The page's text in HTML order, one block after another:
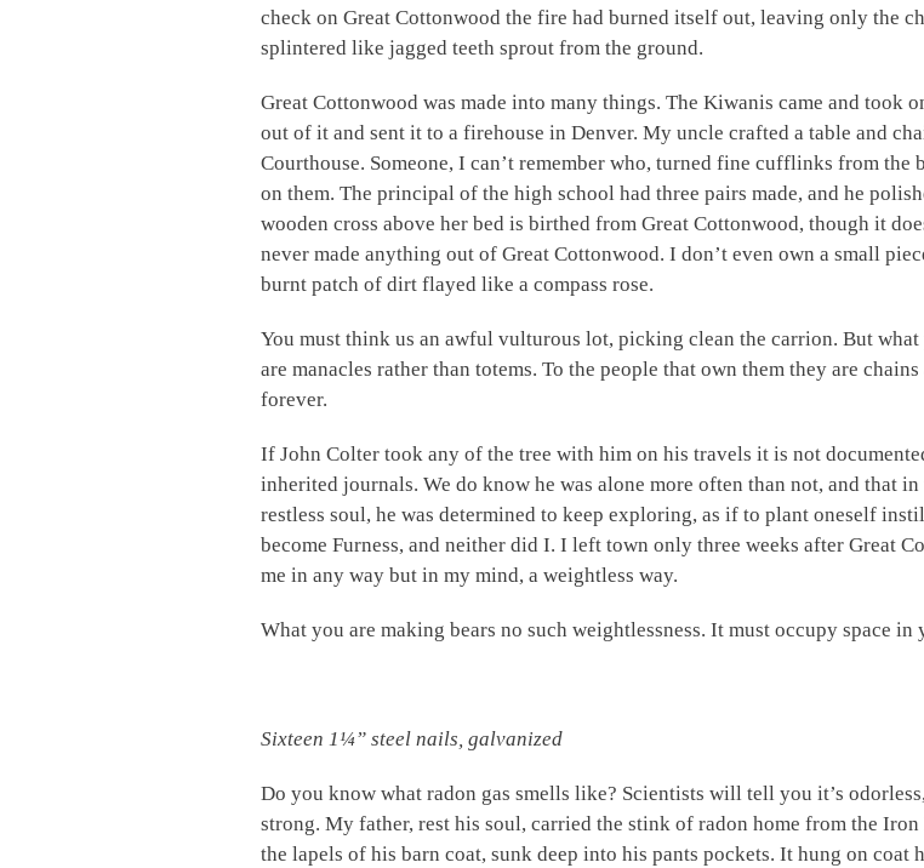
check on Great Cottonwood the fire had burned itself out, leaving only the
splintered like jagged teeth sprout from the ground.
Great Cottonwood was made into many things. The Kiwanis came and took
out of it and sent it to a firehouse in Denver. My uncle crafted a table and
Courthouse. Someone, I can’t remember who, turned fine cufflinks from
on them. The principal of the high school had three pairs made, and he
wooden cross above her bed is birthed from Great Cottonwood, though it
never made anything out of Great Cottonwood. I don’t even own a small
burnt patch of dirt flayed like a compass rose.
You must think us an awful vulturous lot, picking clean the carrion. But
are manacles rather than totems. To the people that own them they are
forever.
If John Colter took any of the tree with him on his travels it is not
inherited journals. We do know he was alone more often than not, and that
restless soul, he was determined to keep exploring, as if to plant oneself
become Furness, and neither did I. I left town only three weeks after Great
me in any way but in my mind, a weightless way.
What you are making bears no such weightlessness. It must occupy space
Sixteen 1¼” steel nails, galvanized
Do you know what radon gas smells like? Scientists will tell you it’s
strong. My father, rest his soul, carried the stink of radon home from the
the lapels of his barn coat, sunk deep into his pants pockets. It hung on